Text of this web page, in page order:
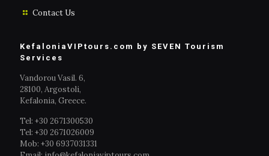
Contact Us
KefaloniaVIPtours.com by SEVEN Tourism
Services
Vandorou Vasil. 6,
28100, Argostoli,
Kefalonia, Greece.
Tel: +30 2671300530
Tel: +30 2671026009
Mob: +30 6937031331